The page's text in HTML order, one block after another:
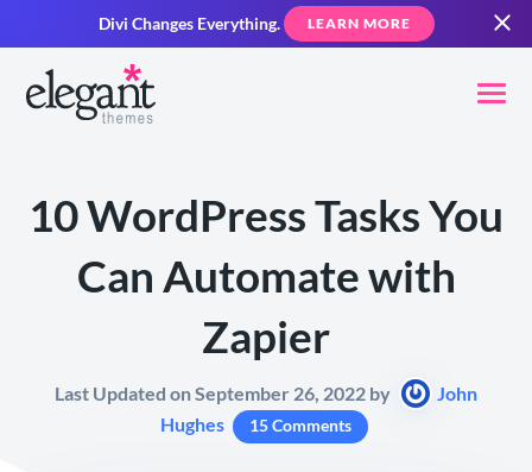
Divi Changes Everything. LEARN MORE
10 WordPress Tasks You
Can Automate with
Zapier
Last Updated on September 26, 2022 by
John
Hughes
15 Comments